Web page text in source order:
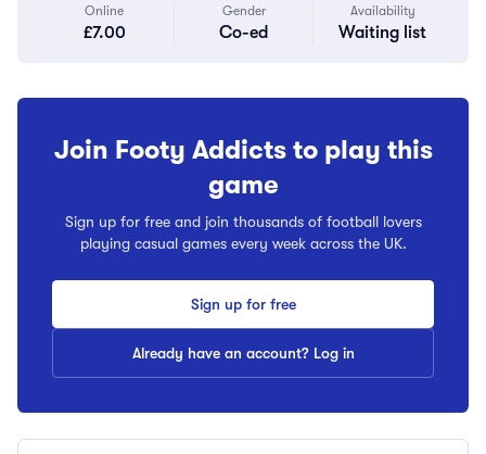
Online
£7.00
Gender
Co-ed
Availability
Waiting list
Join Footy Addicts to play this
game
Sign up for free and join thousands of football lovers
playing casual games every week across the UK.
Sign up for free
Already have an account? Log in